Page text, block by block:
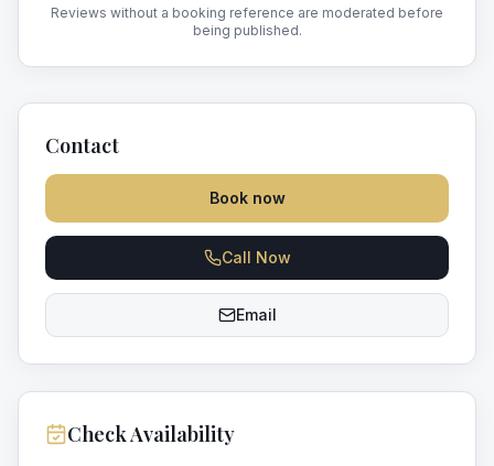
Reviews without a booking reference are moderated before
being published.
Contact
Book now
Call Now
Email
Check Availability